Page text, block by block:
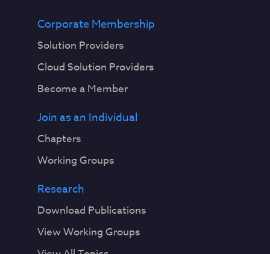
Corporate Membership
Solution Providers
Cloud Solution Providers
Become a Member
Join as an Individual
Chapters
Working Groups
Research
Download Publications
View Working Groups